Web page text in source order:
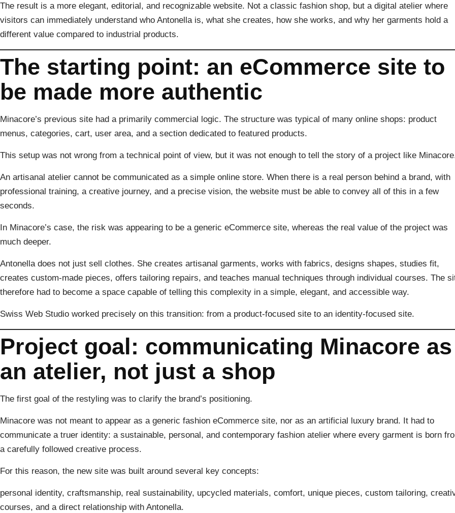
The result is a more elegant, editorial, and recognizable website. Not a classic fashion shop, but a digital atelier where
visitors can immediately understand who Antonella is, what she creates, how she works, and why her garments hold a
different value compared to industrial products.
The starting point: an eCommerce site to
be made more authentic
Minacore’s previous site had a primarily commercial logic. The structure was typical of many online shops: product
menus, categories, cart, user area, and a section dedicated to featured products.
This setup was not wrong from a technical point of view, but it was not enough to tell the story of a project like
An artisanal atelier cannot be communicated as a simple online store. When there is a real person behind a brand, with
professional training, a creative journey, and a precise vision, the website must be able to convey all of this in a few
seconds.
In Minacore’s case, the risk was appearing to be a generic eCommerce site, whereas the real value of the project was
much deeper.
Antonella does not just sell clothes. She creates artisanal garments, works with fabrics, designs shapes, studies fit,
creates custom-made pieces, offers tailoring repairs, and teaches manual techniques through individual courses. The
therefore had to become a space capable of telling this complexity in a simple, elegant, and accessible way.
Swiss Web Studio worked precisely on this transition: from a product-focused site to an identity-focused site.
Project goal: communicating Minacore as
an atelier, not just a shop
The first goal of the restyling was to clarify the brand’s positioning.
Minacore was not meant to appear as a generic fashion eCommerce site, nor as an artificial luxury brand. It had to
communicate a truer identity: a sustainable, personal, and contemporary fashion atelier where every garment is born
a carefully followed creative process.
For this reason, the new site was built around several key concepts:
personal identity, craftsmanship, real sustainability, upcycled materials, comfort, unique pieces, custom tailoring,
courses, and a direct relationship with Antonella.